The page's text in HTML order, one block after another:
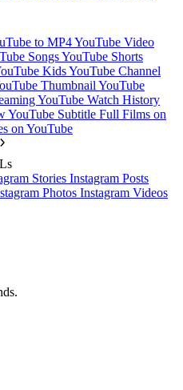
to MP4YouTube Video
SongsYouTube Shorts
KidsYouTube Channel
Thumbnail YouTube
YouTube Watch History
YouTube Subtitle Full Films on
on YouTube
Stories Instagram Posts
Photos Instagram Videos